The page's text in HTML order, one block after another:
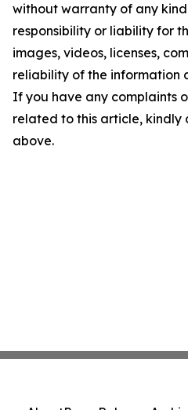
without warranty of any
responsibility or liability for
images, videos, licenses,
reliability of the information
If you have any complaints
related to this article, kindly
above.